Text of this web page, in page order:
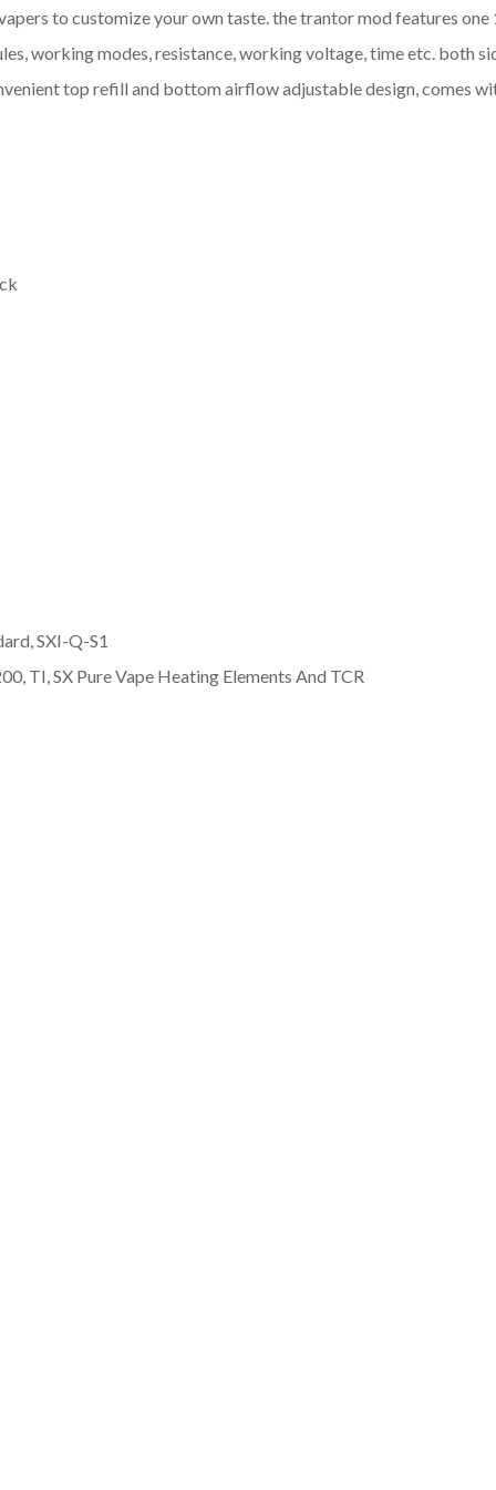
to customize your own taste. the trantor mod features
working modes, resistance, working voltage, time etc. both
top refill and bottom airflow adjustable design, comes
SXI-Q-S1
TI, SX Pure Vape Heating Elements And TCR